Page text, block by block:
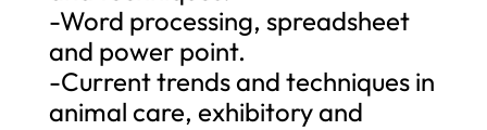
-Word processing, spreadsheet
and power point.
-Current trends and techniques in
animal care, exhibitory and